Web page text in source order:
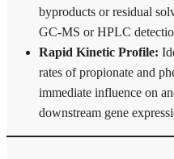
byproducts or residual
GC-MS or HPLC
Rapid Kinetic Profile:
rates of propionate and
immediate influence on
downstream gene